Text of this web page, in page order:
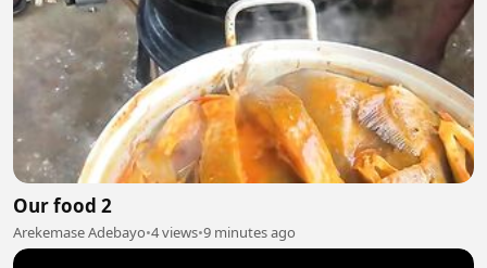
Our food 2
Arekemase Adebayo•4 views•9 minutes ago